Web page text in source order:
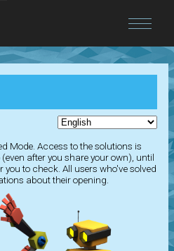
Mode. Access to the solutions is
after you share your own), until
to check. All users who've solved
about their opening.